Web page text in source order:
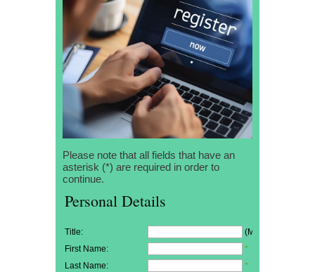
Please note that all fields that have an
asterisk (*) are required in order to
continue.
Personal Details
Title: (Mr/Mrs/Miss)
First Name:
*
Last Name:
*